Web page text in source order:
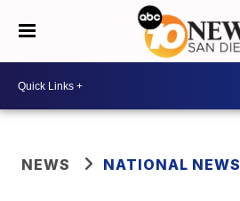
NEWS NATIONAL NEWS